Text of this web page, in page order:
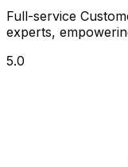
Full-service
experts,
5.0